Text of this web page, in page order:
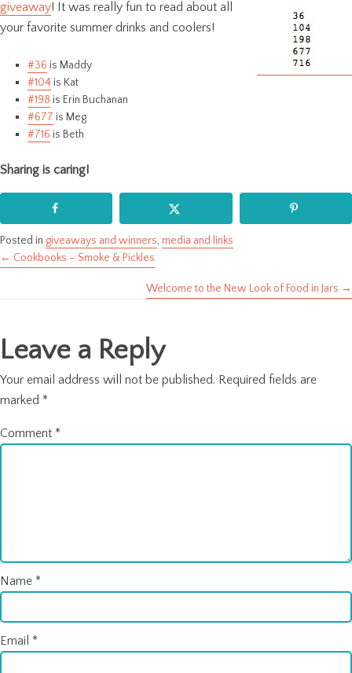
giveaway! It was really fun to read about all
your favorite summer drinks and coolers!
#36 is Maddy
#104 is Kat
#198 is Erin Buchanan
#677 is Meg
#716 is Beth
Sharing is caring!
Posted in giveaways and winners, media and links
Posts
← Cookbooks – Smoke & Pickles
Welcome to the New Look of Food in Jars →
Leave a Reply
Your email address will not be published. Required fields are
marked *
Comment *
Name *
Email *